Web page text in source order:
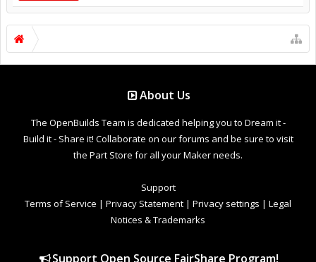
About Us
The OpenBuilds Team is dedicated helping you to Dream it -
Build it - Share it! Collaborate on our forums and be sure to visit
the Part Store for all your Maker needs.
Support
Terms of Service | Privacy Statement | Privacy settings | Legal
Notices & Trademarks
Support Open Source FairShare Program!